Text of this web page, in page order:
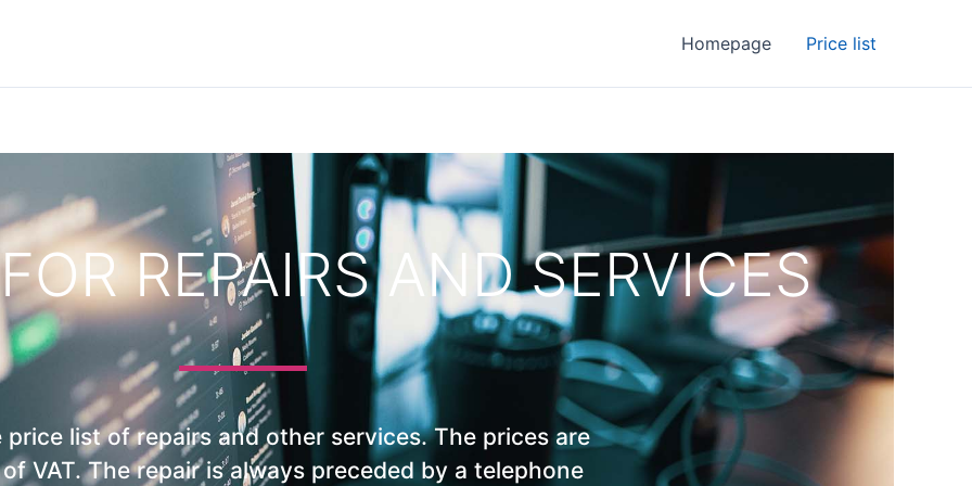
Homepage Price list
REPAIRS AND SERVICES
price list of repairs and other services. The prices are
VAT. The repair is always preceded by a telephone